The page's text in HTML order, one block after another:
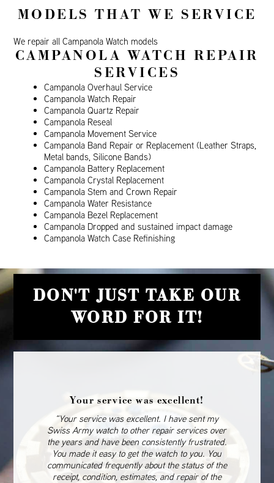
MODELS THAT WE SERVICE
We repair all Campanola Watch models
CAMPANOLA WATCH REPAIR
SERVICES
Campanola Overhaul Service
Campanola Watch Repair
Campanola Quartz Repair
Campanola Reseal
Campanola Movement Service
Campanola Band Repair or Replacement (Leather Straps,
Metal bands, Silicone Bands)
Campanola Battery Replacement
Campanola Crystal Replacement
Campanola Stem and Crown Repair
Campanola Water Resistance
Campanola Bezel Replacement
Campanola Dropped and sustained impact damage
Campanola Watch Case Refinishing
DON'T JUST TAKE OUR
WORD FOR IT!
Your service was excellent!
“Your service was excellent. I have sent my
Swiss Army watch to other repair services over
the years and have been consistently frustrated.
You made it easy to get the watch to you. You
communicated frequently about the status of the
receipt, condition, estimates, and repair of the